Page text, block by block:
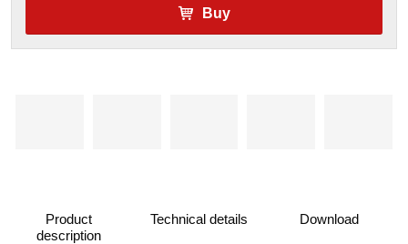
Buy
Product
description
Technical details Download